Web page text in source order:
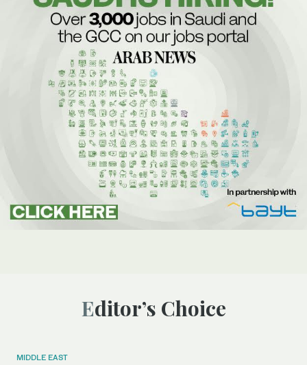
Editor’s Choice
MIDDLE EAST